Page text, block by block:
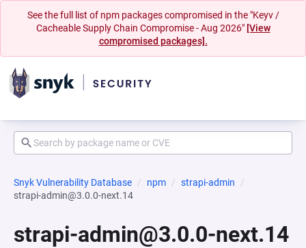
See the full list of npm packages compromised in the "Keyv /
Cacheable Supply Chain Compromise - Aug 2026" [View
compromised packages].
Snyk Vulnerability Database npm
strapi-admin
strapi-admin@3.0.0-next.14
strapi-admin@3.0.0-next.14